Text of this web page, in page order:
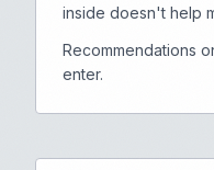
inside doesn't help
Recommendations
enter.